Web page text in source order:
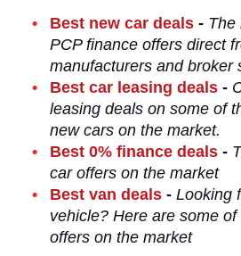
Best new car deals - The
PCP finance offers direct
manufacturers and broker
Best car leasing deals -
leasing deals on some of
new cars on the market.
Best 0% finance deals -
car offers on the market
Best van deals - Looking
vehicle? Here are some
offers on the market